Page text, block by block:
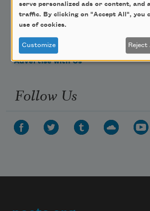
Donate Now
Make a Bequest
Advertise with Us
Follow Us
serve personalized ads or content, and
traffic. By clicking on "Accept All", you
use of cookies.
Customize Reject